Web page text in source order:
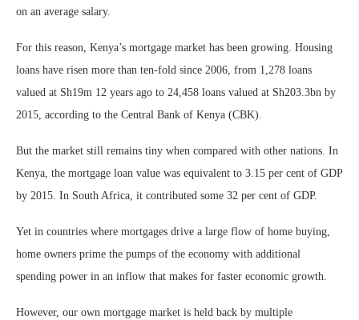
on an average salary.
For this reason, Kenya’s mortgage market has been growing. Housing
loans have risen more than ten-fold since 2006, from 1,278 loans
valued at Sh19m 12 years ago to 24,458 loans valued at Sh203.3bn by
2015, according to the Central Bank of Kenya (CBK).
But the market still remains tiny when compared with other nations. In
Kenya, the mortgage loan value was equivalent to 3.15 per cent of GDP
by 2015. In South Africa, it contributed some 32 per cent of GDP.
Yet in countries where mortgages drive a large flow of home buying,
home owners prime the pumps of the economy with additional
spending power in an inflow that makes for faster economic growth.
However, our own mortgage market is held back by multiple